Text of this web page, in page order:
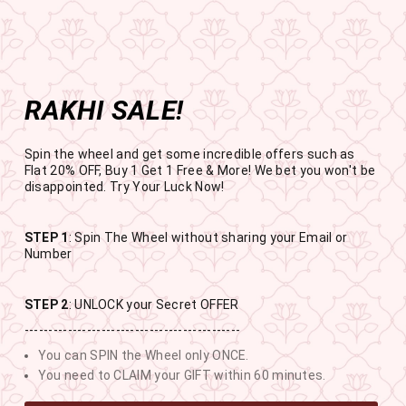
Get the app now
Enjoy Flat 50% off on App Orders
Open in app
Skip
to
content
Pause
slideshow
BUY 1 GET 1 FREE
USE CODE- EOSBOGO
SITE NAVIGATION
RAKHI SALE
BUY 1 GET 1 FREE SITEWIDE
13
DAYS
12
HOURS
10
MINUTES
21
SECONDS
RAKHI SALE!
Spin the wheel and get some incredible offers such as
Flat 20% OFF, Buy 1 Get 1 Free & More! We bet you won't be
disappointed. Try Your Luck Now!
STEP 1: Spin The Wheel without sharing your Email or
Number
STEP 2: UNLOCK your Secret OFFER
---------------------------------------------
You can SPIN the Wheel only ONCE.
You need to CLAIM your GIFT within 60 minutes.